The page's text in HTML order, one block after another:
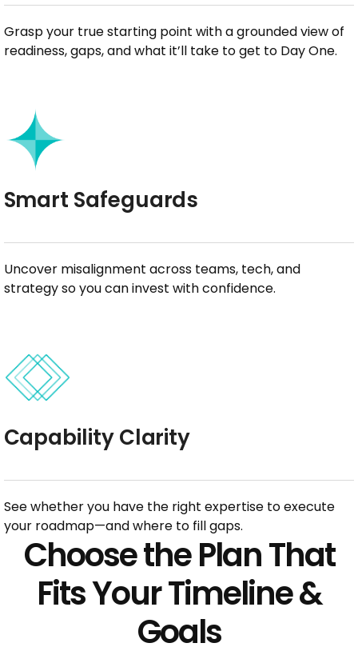
Grasp your true starting point with a grounded view of
readiness, gaps, and what it’ll take to get to Day One.
Smart Safeguards
Uncover misalignment across teams, tech, and
strategy so you can invest with confidence.
Capability Clarity
See whether you have the right expertise to execute
your roadmap—and where to fill gaps.
Choose the Plan That
Fits Your Timeline &
Goals